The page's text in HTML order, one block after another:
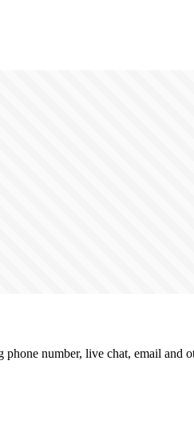
number, live chat, email and